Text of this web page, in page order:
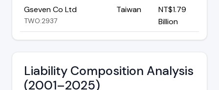
Gseven Co Ltd
TWO:2937
Taiwan
NT$1.79
Billion
Liability Composition Analysis
(2001–2025)